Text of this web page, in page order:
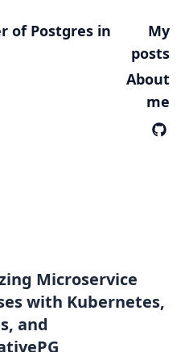
of Postgres in
My
posts
About
me
Microservice
with Kubernetes,
and